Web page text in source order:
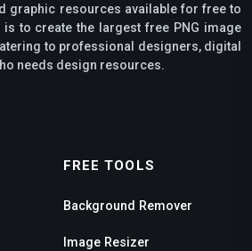
graphic resources available for free to
to create the largest free PNG image
to professional designers, digital
needs design resources.
FREE TOOLS
Background Remover
Image Resizer